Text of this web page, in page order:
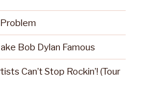
Bob Dylan Famous
Can’t Stop Rockin’! (Tour